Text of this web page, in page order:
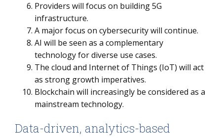
Providers will focus on building 5G
infrastructure.
A major focus on cybersecurity will continue.
AI will be seen as a complementary
technology for diverse use cases.
The cloud and Internet of Things (IoT) will act
as strong growth imperatives.
Blockchain will increasingly be considered as a
mainstream technology.
Data-driven, analytics-based